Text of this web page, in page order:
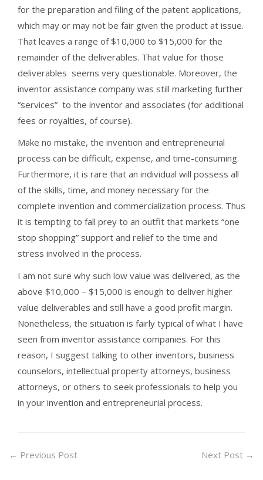
for the preparation and filing of the patent applications,
which may or may not be fair given the product at issue.
That leaves a range of $10,000 to $15,000 for the
remainder of the deliverables. That value for those
deliverables seems very questionable. Moreover, the
inventor assistance company was still marketing further
“services” to the inventor and associates (for additional
fees or royalties, of course).
Make no mistake, the invention and entrepreneurial
process can be difficult, expense, and time-consuming.
Furthermore, it is rare that an individual will possess all
of the skills, time, and money necessary for the
complete invention and commercialization process. Thus
it is tempting to fall prey to an outfit that markets “one
stop shopping” support and relief to the time and
stress involved in the process.
I am not sure why such low value was delivered, as the
above $10,000 – $15,000 is enough to deliver higher
value deliverables and still have a good profit margin.
Nonetheless, the situation is fairly typical of what I have
seen from inventor assistance companies. For this
reason, I suggest talking to other inventors, business
counselors, intellectual property attorneys, business
attorneys, or others to seek professionals to help you
in your invention and entrepreneurial process.
← Previous Post Next Post →